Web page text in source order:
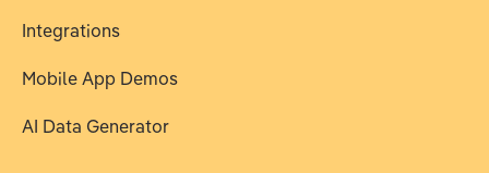
Integrations
Mobile App Demos
AI Data Generator